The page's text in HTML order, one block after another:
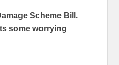
Scheme Bill.
some worrying